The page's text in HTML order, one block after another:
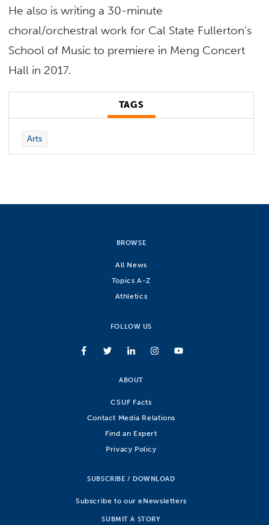
He also is writing a 30-minute
choral/orchestral work for Cal State Fullerton’s
School of Music to premiere in Meng Concert
Hall in 2017.
TAGS
Arts
BROWSE
All News
Topics A-Z
Athletics
FOLLOW US
ABOUT
CSUF Facts
Contact Media Relations
Find an Expert
Privacy Policy
SUBSCRIBE / DOWNLOAD
Subscribe to our eNewsletters
SUBMIT A STORY